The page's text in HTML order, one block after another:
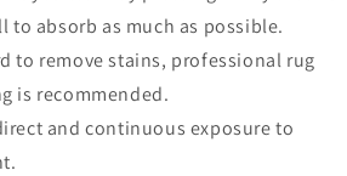
to absorb as much as possible.
to remove stains, professional rug
is recommended.
and continuous exposure to